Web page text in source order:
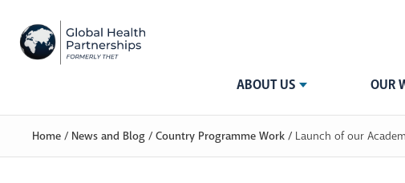
ABOUT US OUR
Home / News and Blog / Country Programme Work / Launch of our